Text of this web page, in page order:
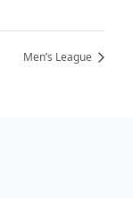
Men’s League